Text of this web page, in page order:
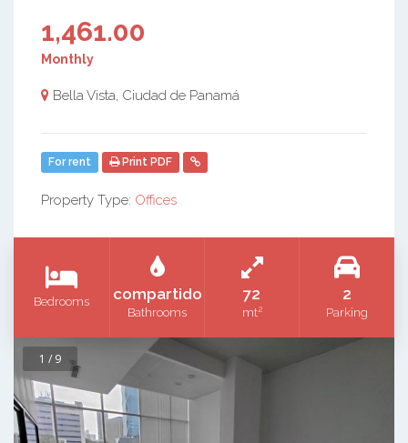
1,461.00
Monthly
Bella Vista, Ciudad de Panamá
For rent Print PDF
Property Type: Offices
Bedrooms compartido
Bathrooms
72
mt2
2
Parking
1 / 9